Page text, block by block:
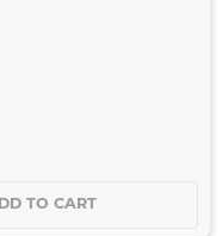
TO CART